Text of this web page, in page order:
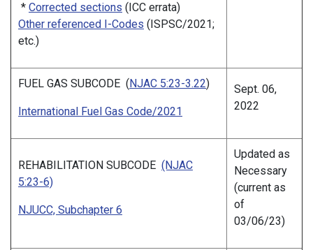
* Corrected sections (ICC errata)
Other referenced I-Codes (ISPSC/2021;
etc.)
FUEL GAS SUBCODE (NJAC 5:23-3.22)
International Fuel Gas Code/2021
Sept. 06,
2022
REHABILITATION SUBCODE (NJAC
5:23-6)
NJUCC, Subchapter 6
Updated as
Necessary
(current as
of
03/06/23)